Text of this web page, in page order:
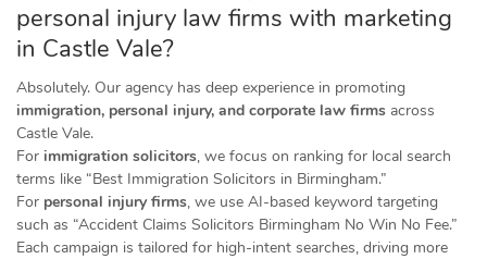
personal injury law firms with marketing
in Castle Vale?
Absolutely. Our agency has deep experience in promoting
immigration, personal injury, and corporate law firms across
Castle Vale.
For immigration solicitors, we focus on ranking for local search
terms like “Best Immigration Solicitors in Birmingham.”
For personal injury firms, we use AI-based keyword targeting
such as “Accident Claims Solicitors Birmingham No Win No Fee.”
Each campaign is tailored for high-intent searches, driving more